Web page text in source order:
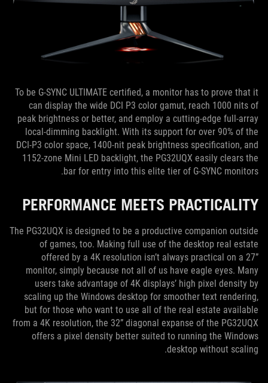
To be G-SYNC ULTIMATE certified, a monitor has to prove that it
can display the wide DCI P3 color gamut, reach 1000 nits of
peak brightness or better, and employ a cutting-edge full-array
local-dimming backlight. With its support for over 90% of the
DCI-P3 color space, 1400-nit peak brightness specification, and
1152-zone Mini LED backlight, the PG32UQX easily clears the
bar for entry into this elite tier of G-SYNC monitors.
PERFORMANCE MEETS PRACTICALITY
The PG32UQX is designed to be a productive companion outside
of games, too. Making full use of the desktop real estate
offered by a 4K resolution isn’t always practical on a 27”
monitor, simply because not all of us have eagle eyes. Many
users take advantage of 4K displays’ high pixel density by
scaling up the Windows desktop for smoother text rendering,
but for those who want to use all of the real estate available
from a 4K resolution, the 32” diagonal expanse of the PG32UQX
offers a pixel density better suited to running the Windows
desktop without scaling.